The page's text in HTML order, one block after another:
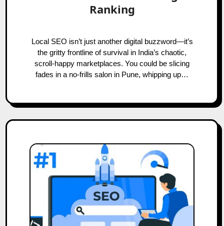
Ranking
Local SEO isn’t just another digital buzzword—it’s
the gritty frontline of survival in India’s chaotic,
scroll-happy marketplaces. You could be slicing
fades in a no-frills salon in Pune, whipping up…